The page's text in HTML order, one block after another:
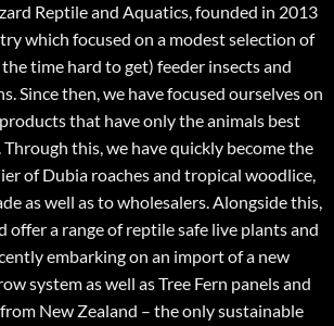
Reptile and Aquatics, founded in 2013
which focused on a modest selection of
time hard to get) feeder insects and
Since then, we have focused ourselves on
that have only the animals best
this, we have quickly become the
of Dubia roaches and tropical woodlice,
as well as to wholesalers. Alongside this,
offer a range of reptile safe live plants and
embarking on an import of a new
system as well as Tree Fern panels and
New Zealand – the only sustainable